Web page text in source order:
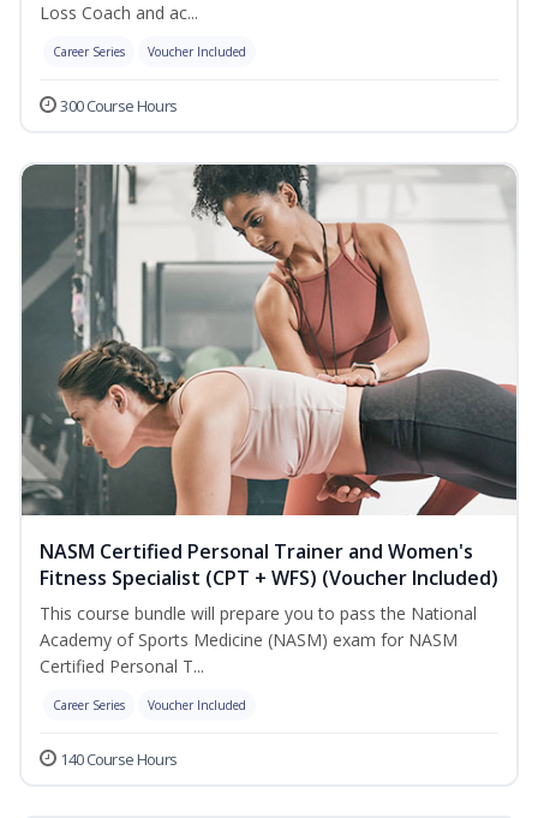
Loss Coach and ac...
Career Series Voucher Included
300 Course Hours
NASM Certified Personal Trainer and Women's
Fitness Specialist (CPT + WFS) (Voucher Included)
This course bundle will prepare you to pass the National
Academy of Sports Medicine (NASM) exam for NASM
Certified Personal T...
Career Series Voucher Included
140 Course Hours